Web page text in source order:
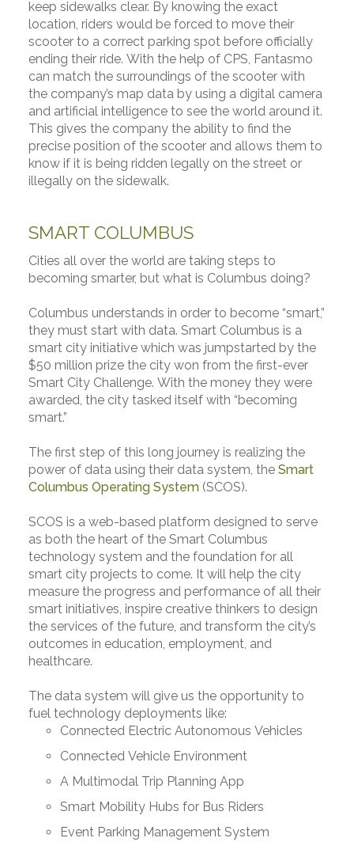
keep sidewalks clear. By knowing the exact
location, riders would be forced to move their
scooter to a correct parking spot before officially
ending their ride. With the help of CPS, Fantasmo
can match the surroundings of the scooter with
the company’s map data by using a digital camera
and artificial intelligence to see the world around it.
This gives the company the ability to find the
precise position of the scooter and allows them to
know if it is being ridden legally on the street or
illegally on the sidewalk.
SMART COLUMBUS
Cities all over the world are taking steps to
becoming smarter, but what is Columbus doing?
Columbus understands in order to become “smart,”
they must start with data. Smart Columbus is a
smart city initiative which was jumpstarted by the
$50 million prize the city won from the first-ever
Smart City Challenge. With the money they were
awarded, the city tasked itself with “becoming
smart.”
The first step of this long journey is realizing the
power of data using their data system, the Smart
Columbus Operating System(SCOS).
SCOS is a web-based platform designed to serve
as both the heart of the Smart Columbus
technology system and the foundation for all
smart city projects to come. It will help the city
measure the progress and performance of all their
smart initiatives, inspire creative thinkers to design
the services of the future, and transform the city’s
outcomes in education, employment, and
healthcare.
The data system will give us the opportunity to
fuel technology deployments like:
Connected Electric Autonomous Vehicles
Connected Vehicle Environment
A Multimodal Trip Planning App
Smart Mobility Hubs for Bus Riders
Event Parking Management System